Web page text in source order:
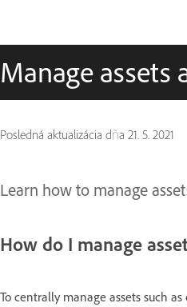
Manage assets
Posledná aktualizácia dňa 21. 5. 2021
Learn how to manage
How do I manage
To centrally manage assets such